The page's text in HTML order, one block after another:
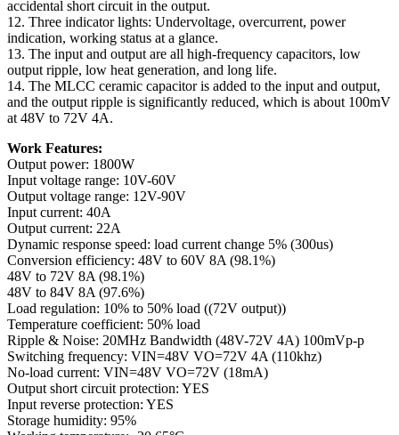
accidental short circuit in the output.
12. Three indicator lights: Undervoltage, overcurrent, power
indication, working status at a glance.
13. The input and output are all high-frequency capacitors, low
output ripple, low heat generation, and long life.
14. The MLCC ceramic capacitor is added to the input and output,
and the output ripple is significantly reduced, which is about 100mV
at 48V to 72V 4A.
Work Features:
Output power: 1800W
Input voltage range: 10V-60V
Output voltage range: 12V-90V
Input current: 40A
Output current: 22A
Dynamic response speed: load current change 5% (300us)
Conversion efficiency: 48V to 60V 8A (98.1%)
48V to 72V 8A (98.1%)
48V to 84V 8A (97.6%)
Load regulation: 10% to 50% load ((72V output))
Temperature coefficient: 50% load
Ripple & Noise: 20MHz Bandwidth (48V-72V 4A) 100mVp-p
Switching frequency: VIN=48V VO=72V 4A (110khz)
No-load current: VIN=48V VO=72V (18mA)
Output short circuit protection: YES
Input reverse protection: YES
Storage humidity: 95%